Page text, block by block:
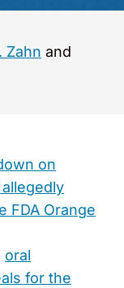
Zahn and
on
FDA Orange
oral
for the